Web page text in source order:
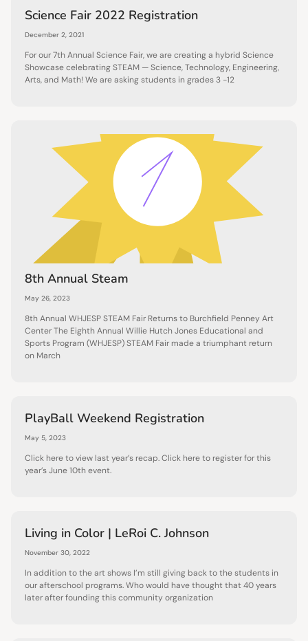
Science Fair 2022 Registration
December 2, 2021
For our 7th Annual Science Fair, we are creating a hybrid Science
Showcase celebrating STEAM — Science, Technology, Engineering,
Arts, and Math! We are asking students in grades 3 -12
8th Annual Steam
May 26, 2023
8th Annual WHJESP STEAM Fair Returns to Burchfield Penney Art
Center The Eighth Annual Willie Hutch Jones Educational and
Sports Program (WHJESP) STEAM Fair made a triumphant return
on March
PlayBall Weekend Registration
May 5, 2023
Click here to view last year’s recap. Click here to register for this
year’s June 10th event.
Living in Color | LeRoi C. Johnson
November 30, 2022
In addition to the art shows I’m still giving back to the students in
our afterschool programs. Who would have thought that 40 years
later after founding this community organization